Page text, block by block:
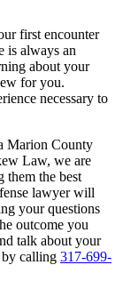
first encounter
is always an
about your
for you.
necessary to
Marion County
Law, we are
them the best
lawyer will
your questions
outcome you
talk about your
by calling 317-699-